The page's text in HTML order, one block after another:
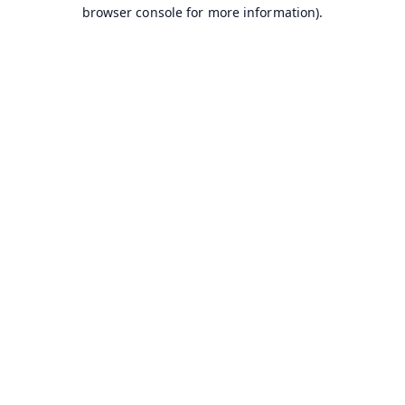
browser console for more information).